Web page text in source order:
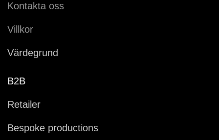
Kontakta oss
Villkor
Värdegrund
B2B
Retailer
Bespoke productions